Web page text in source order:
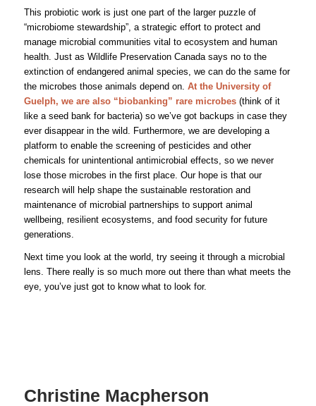
This probiotic work is just one part of the larger puzzle of
“microbiome stewardship”, a strategic effort to protect and
manage microbial communities vital to ecosystem and human
health. Just as Wildlife Preservation Canada says no to the
extinction of endangered animal species, we can do the same for
the microbes those animals depend on. At the University of
Guelph, we are also “biobanking” rare microbes(think of it
like a seed bank for bacteria) so we’ve got backups in case they
ever disappear in the wild. Furthermore, we are developing a
platform to enable the screening of pesticides and other
chemicals for unintentional antimicrobial effects, so we never
lose those microbes in the first place. Our hope is that our
research will help shape the sustainable restoration and
maintenance of microbial partnerships to support animal
wellbeing, resilient ecosystems, and food security for future
generations.
Next time you look at the world, try seeing it through a microbial
lens. There really is so much more out there than what meets the
eye, you’ve just got to know what to look for.
Christine Macpherson